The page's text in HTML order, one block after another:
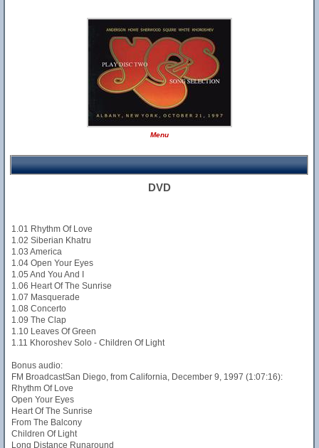
Menu
DVD
1.01 Rhythm Of Love
1.02 Siberian Khatru
1.03 America
1.04 Open Your Eyes
1.05 And You And I
1.06 Heart Of The Sunrise
1.07 Masquerade
1.08 Concerto
1.09 The Clap
1.10 Leaves Of Green
1.11 Khoroshev Solo - Children Of Light
Bonus audio:
FM BroadcastSan Diego, from California, December 9, 1997 (1:07:16):
Rhythm Of Love
Open Your Eyes
Heart Of The Sunrise
From The Balcony
Children Of Light
Long Distance Runaround